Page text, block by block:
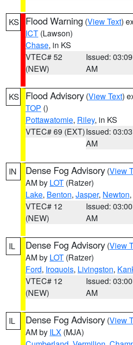
KS Flood Warning (View Text)
ICT (Lawson)
Chase, in KS
VTEC# 52
(NEW)
Issued: 03:09
AM
KS Flood Advisory (View Text)
TOP ()
Pottawatomie, Riley, in KS
VTEC# 69 (EXT)Issued: 03:03
AM
IN Dense Fog Advisory (View
AM by LOT (Ratzer)
Lake, Benton, Jasper, Newton,
VTEC# 12
(NEW)
Issued: 03:00
AM
IL Dense Fog Advisory (View
AM by LOT (Ratzer)
Ford, Iroquois, Livingston,
VTEC# 12
(NEW)
Issued: 03:00
AM
IL Dense Fog Advisory (View
AM by ILX (MJA)